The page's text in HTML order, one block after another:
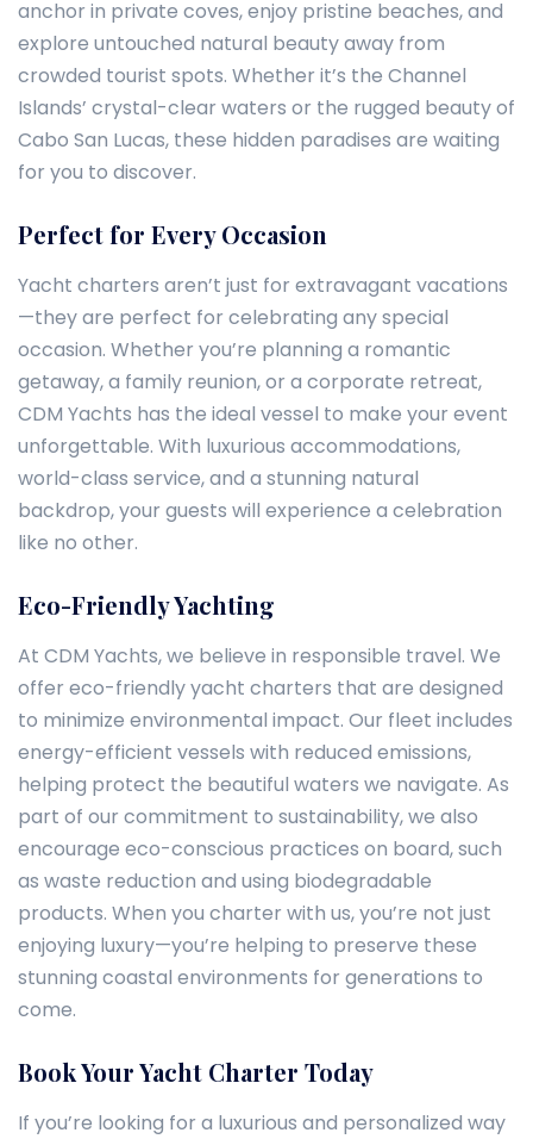
anchor in private coves, enjoy pristine beaches, and
explore untouched natural beauty away from
crowded tourist spots. Whether it’s the Channel
Islands’ crystal-clear waters or the rugged beauty of
Cabo San Lucas, these hidden paradises are waiting
for you to discover.
Perfect for Every Occasion
Yacht charters aren’t just for extravagant vacations
—they are perfect for celebrating any special
occasion. Whether you’re planning a romantic
getaway, a family reunion, or a corporate retreat,
CDM Yachts has the ideal vessel to make your event
unforgettable. With luxurious accommodations,
world-class service, and a stunning natural
backdrop, your guests will experience a celebration
like no other.
Eco-Friendly Yachting
At CDM Yachts, we believe in responsible travel. We
offer eco-friendly yacht charters that are designed
to minimize environmental impact. Our fleet includes
energy-efficient vessels with reduced emissions,
helping protect the beautiful waters we navigate. As
part of our commitment to sustainability, we also
encourage eco-conscious practices on board, such
as waste reduction and using biodegradable
products. When you charter with us, you’re not just
enjoying luxury—you’re helping to preserve these
stunning coastal environments for generations to
come.
Book Your Yacht Charter Today
If you’re looking for a luxurious and personalized way